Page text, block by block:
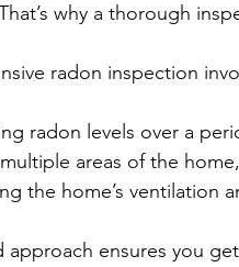
why a thorough
radon inspection
radon levels over a
areas of the
the home’s
approach ensures you